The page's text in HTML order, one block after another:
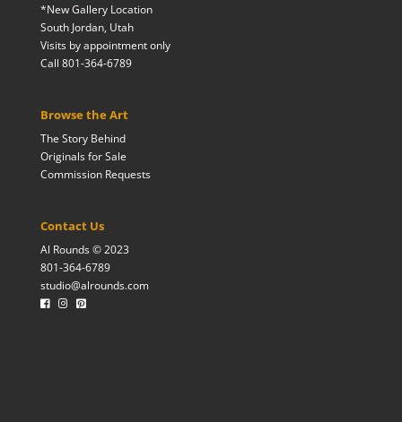
*New Gallery Location
South Jordan, Utah
Visits by appointment only
Call 801-364-6789
Browse the Art
The Story Behind
Originals for Sale
Commission Requests
Contact Us
Al Rounds © 2023
801-364-6789
studio@alrounds.com